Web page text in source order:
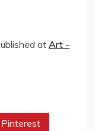
at Art -
Pinterest